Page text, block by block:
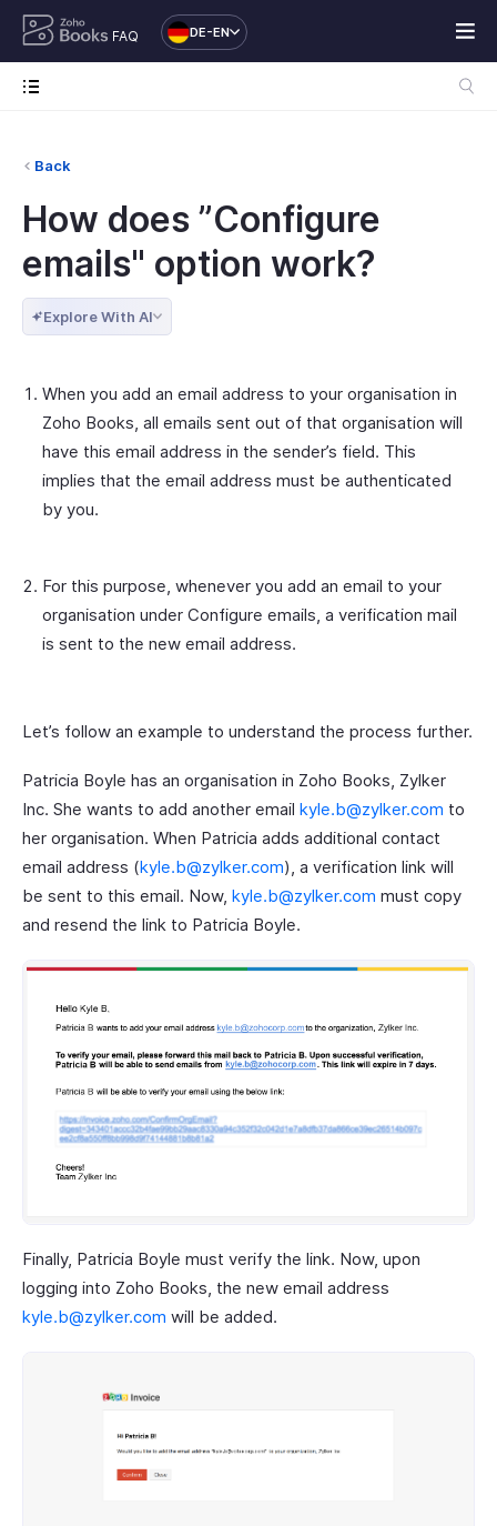
FAQ DE-EN
Back
How does ”Configure
emails" option work?
Explore With AI
When you add an email address to your organisation in
Zoho Books, all emails sent out of that organisation will
have this email address in the sender’s field. This
implies that the email address must be authenticated
by you.
For this purpose, whenever you add an email to your
organisation under Configure emails, a verification mail
is sent to the new email address.
Let’s follow an example to understand the process further.
Patricia Boyle has an organisation in Zoho Books, Zylker
Inc. She wants to add another email kyle.b@zylker.com to
her organisation. When Patricia adds additional contact
email address (kyle.b@zylker.com), a verification link will
be sent to this email. Now, kyle.b@zylker.com must copy
and resend the link to Patricia Boyle.
Finally, Patricia Boyle must verify the link. Now, upon
logging into Zoho Books, the new email address
kyle.b@zylker.com will be added.